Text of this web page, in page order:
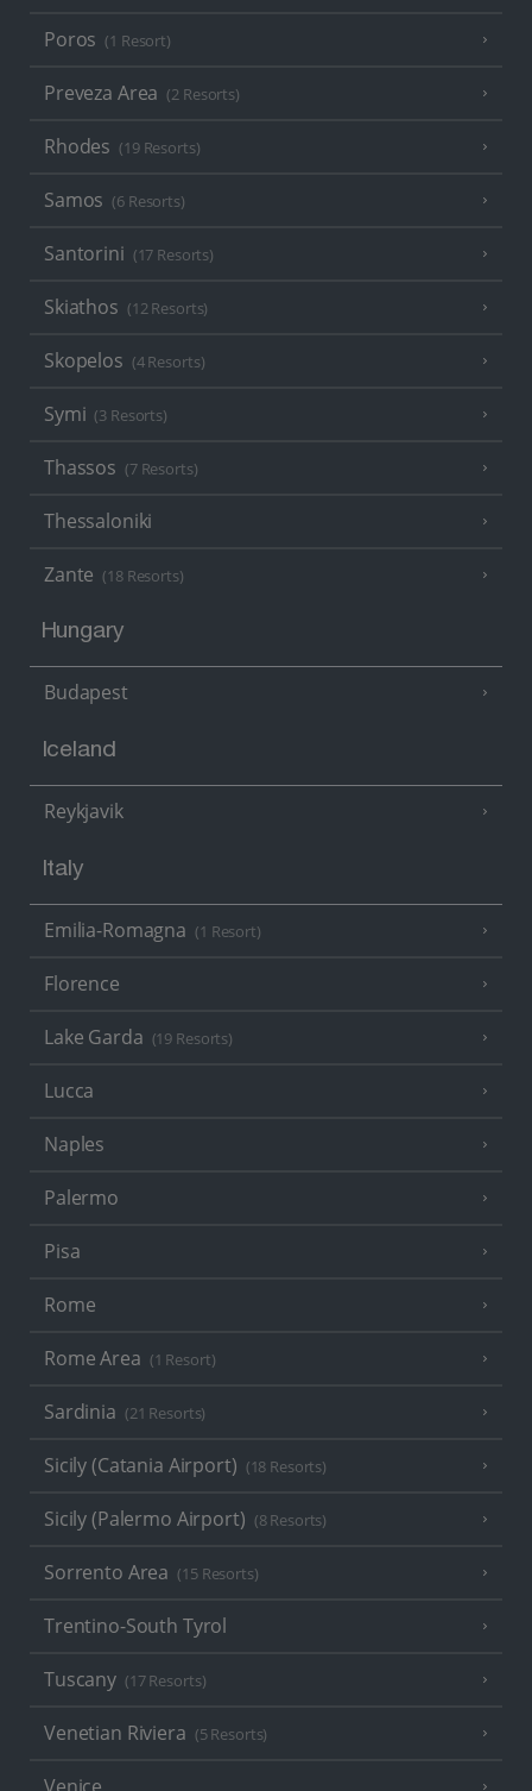
Poros (1 Resort)
Preveza Area (2 Resorts)
Rhodes (19 Resorts)
Samos (6 Resorts)
Santorini (17 Resorts)
Skiathos (12 Resorts)
Skopelos (4 Resorts)
Symi (3 Resorts)
Thassos (7 Resorts)
Thessaloniki
Zante (18 Resorts)
Hungary
Budapest
Iceland
Reykjavik
Italy
Emilia-Romagna (1 Resort)
Florence
Lake Garda (19 Resorts)
Lucca
Naples
Palermo
Pisa
Rome
Rome Area (1 Resort)
Sardinia (21 Resorts)
Sicily (Catania Airport) (18 Resorts)
Sicily (Palermo Airport) (8 Resorts)
Sorrento Area (15 Resorts)
Trentino-South Tyrol
Tuscany (17 Resorts)
Venetian Riviera (5 Resorts)